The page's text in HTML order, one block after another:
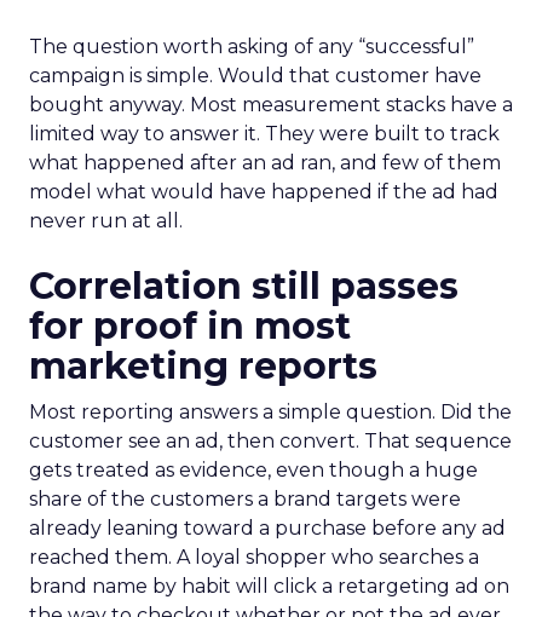
The question worth asking of any “successful”
campaign is simple. Would that customer have
bought anyway. Most measurement stacks have a
limited way to answer it. They were built to track
what happened after an ad ran, and few of them
model what would have happened if the ad had
never run at all.
Correlation still passes
for proof in most
marketing reports
Most reporting answers a simple question. Did the
customer see an ad, then convert. That sequence
gets treated as evidence, even though a huge
share of the customers a brand targets were
already leaning toward a purchase before any ad
reached them. A loyal shopper who searches a
brand name by habit will click a retargeting ad on